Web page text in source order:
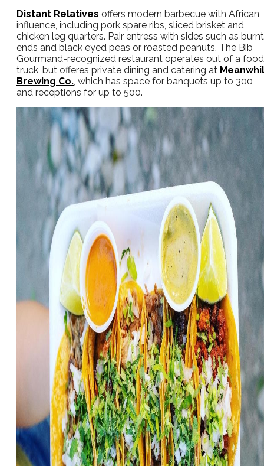
Distant Relatives offers modern barbecue with African
influence, including pork spare ribs, sliced brisket and
chicken leg quarters. Pair entress with sides such as burnt
ends and black eyed peas or roasted peanuts. The Bib
Gourmand-recognized restaurant operates out of a food
truck, but offeres private dining and catering at
Brewing Co., which has space for banquets up to 300
and receptions for up to 500.